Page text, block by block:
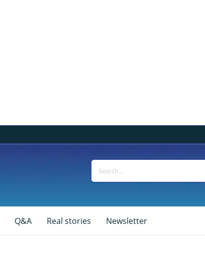
Q&A Real stories Newsletter